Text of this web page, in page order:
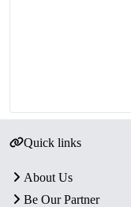
Quick links
About Us
Be Our Partner